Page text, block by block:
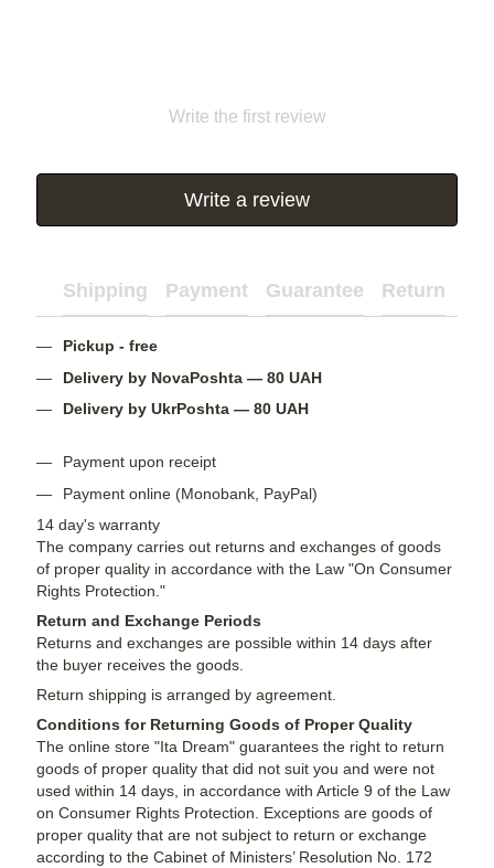
Write the first review
Write a review
Shipping Payment Guarantee Return
Pickup - free
Delivery by NovaPoshta — 80 UAH
Delivery by UkrPoshta — 80 UAH
Payment upon receipt
Payment online (Monobank, PayPal)
14 day's warranty
The company carries out returns and exchanges of goods
of proper quality in accordance with the Law "On Consumer
Rights Protection."
Return and Exchange Periods
Returns and exchanges are possible within 14 days after
the buyer receives the goods.
Return shipping is arranged by agreement.
Conditions for Returning Goods of Proper Quality
The online store "Ita Dream" guarantees the right to return
goods of proper quality that did not suit you and were not
used within 14 days, in accordance with Article 9 of the Law
on Consumer Rights Protection. Exceptions are goods of
proper quality that are not subject to return or exchange
according to the Cabinet of Ministers’ Resolution No. 172